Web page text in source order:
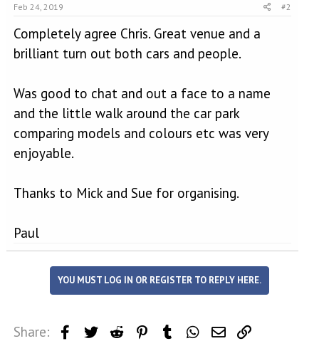
Feb 24, 2019 #2
Completely agree Chris. Great venue and a
brilliant turn out both cars and people.
Was good to chat and out a face to a name
and the little walk around the car park
comparing models and colours etc was very
enjoyable.
Thanks to Mick and Sue for organising.
Paul
YOU MUST LOG IN OR REGISTER TO REPLY HERE.
Share: FacebookTwitter Reddit PinterestTumblr WhatsApp
Email